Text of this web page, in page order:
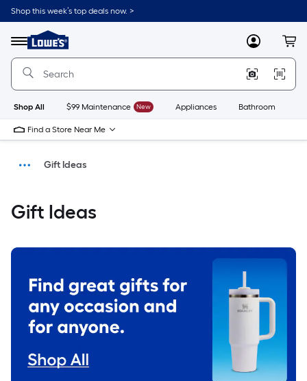
Shop this week’s top deals now. >
Menu
Link
to
Lowe's
Home
Improvement
MyLowes
Shop All $99 Maintenance New Appliances Bathroom
Find a Store Near Me
Shop
Gift Ideas
Gift Ideas